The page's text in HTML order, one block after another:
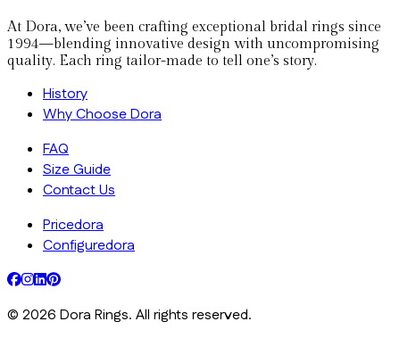
At Dora, we’ve been crafting exceptional bridal rings since
1994—blending innovative design with uncompromising
quality. Each ring tailor-made to tell one’s story.
History
Why Choose Dora
FAQ
Size Guide
Contact Us
Pricedora
Configuredora
© 2026 Dora Rings. All rights reserved.